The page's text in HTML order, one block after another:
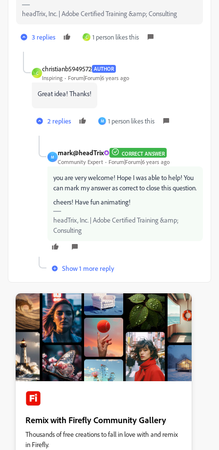
headTrix, Inc. | Adobe Certified Training &amp; Consulting
3 replies C 1 person likes this
C
christianb5949572 AUTHOR
Inspiring Forum|Forum|6 years ago
Great idea! Thanks!
2 replies M 1 person likes this
M
mark@headTrix CORRECT ANSWER
Community Expert Forum|Forum|6 years ago
you are very welcome! Hope I was able to help! You
can mark my answer as correct to close this question.
cheers! Have fun animating!
headTrix, Inc. | Adobe Certified Training &amp;
Consulting
Show 1 more reply
Remix with Firefly Community Gallery
Thousands of free creations to fall in love with and remix
in Firefly.